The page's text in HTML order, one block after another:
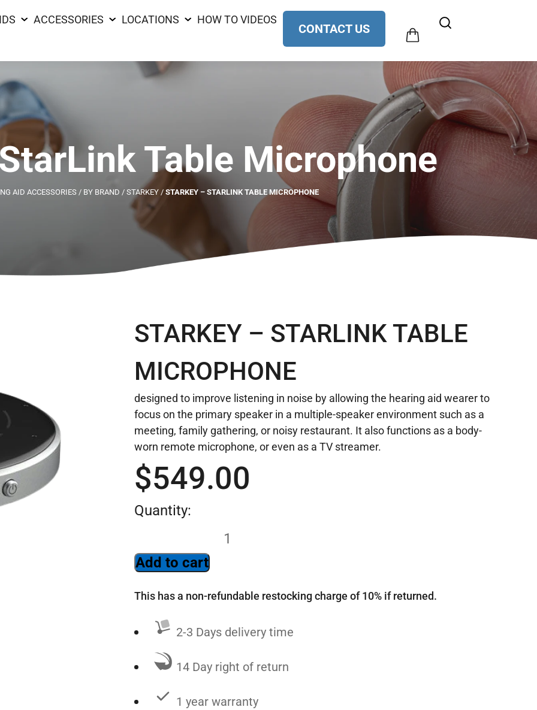
ACCESSORIES LOCATIONS HOW TO VIDEOS
CONTACT US
Table Microphone
AID ACCESSORIES / BY BRAND / STARKEY/ STARKEY – STARLINK TABLE MICROPHONE
STARKEY – STARLINK TABLE
MICROPHONE
designed to improve listening in noise by allowing the hearing aid wearer to
focus on the primary speaker in a multiple-speaker environment such as a
meeting, family gathering, or noisy restaurant. It also functions as a body-
worn remote microphone, or even as a TV streamer.
$549.00
Add to cart
This has a non-refundable restocking charge of 10% if returned.
2-3 Days delivery time
14 Day right of return
1 year warranty